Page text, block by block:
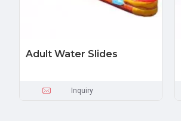
Adult Water Slides
Inquiry